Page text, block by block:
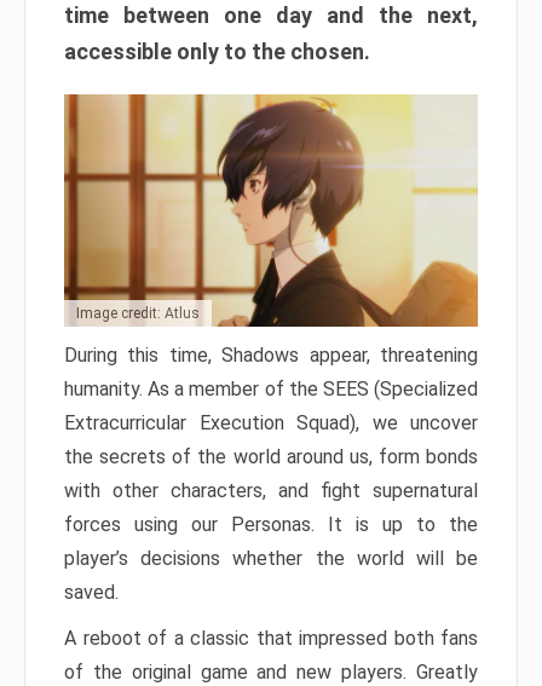
time between one day and the next,
accessible only to the chosen.
Image credit: Atlus
During this time, Shadows appear, threatening
humanity. As a member of the SEES (Specialized
Extracurricular Execution Squad), we uncover
the secrets of the world around us, form bonds
with other characters, and fight supernatural
forces using our Personas. It is up to the
player’s decisions whether the world will be
saved.
A reboot of a classic that impressed both fans
of the original game and new players. Greatly